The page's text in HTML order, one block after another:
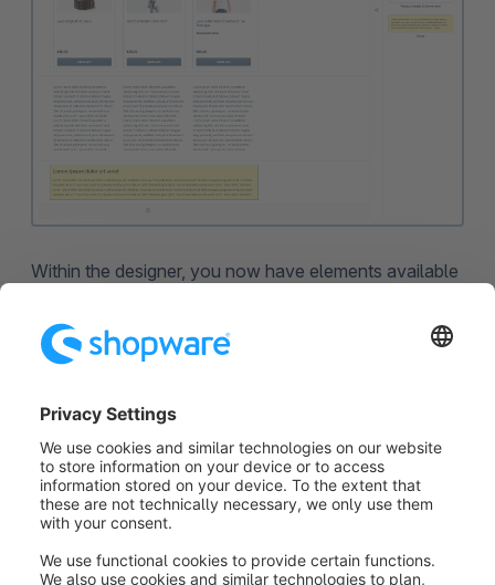
Within the designer, you now have elements available
instance, you can insert the notes element into the
layout and fill it with text. Notes are only displayed for
Creating an appointment in a
presentation
As soon as you have created a presentation by